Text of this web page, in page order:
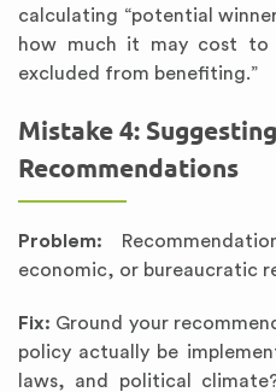
calculating “potential
how much it may cost to
excluded from benefiting.”
Mistake 4:
Recommendations
Problem:
economic, or bureaucratic
Fix: Ground your
policy actually be
laws, and political